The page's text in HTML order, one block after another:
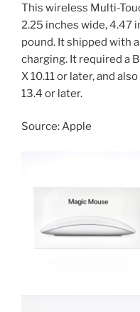
This wireless Multi-
2.25 inches wide, 4.47
pound. It shipped with
charging. It required a
X 10.11 or later, and
13.4 or later.
Source: Apple